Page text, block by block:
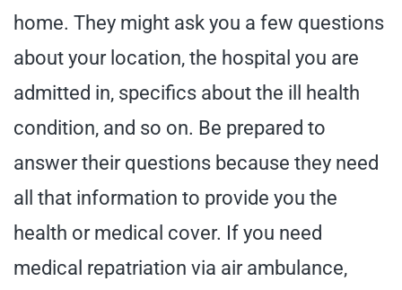
home. They might ask you a few questions
about your location, the hospital you are
admitted in, specifics about the ill health
condition, and so on. Be prepared to
answer their questions because they need
all that information to provide you the
health or medical cover. If you need
medical repatriation via air ambulance,